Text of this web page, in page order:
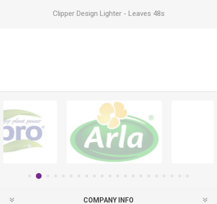
Clipper Design Lighter - Leaves 48s
COMPANY INFO